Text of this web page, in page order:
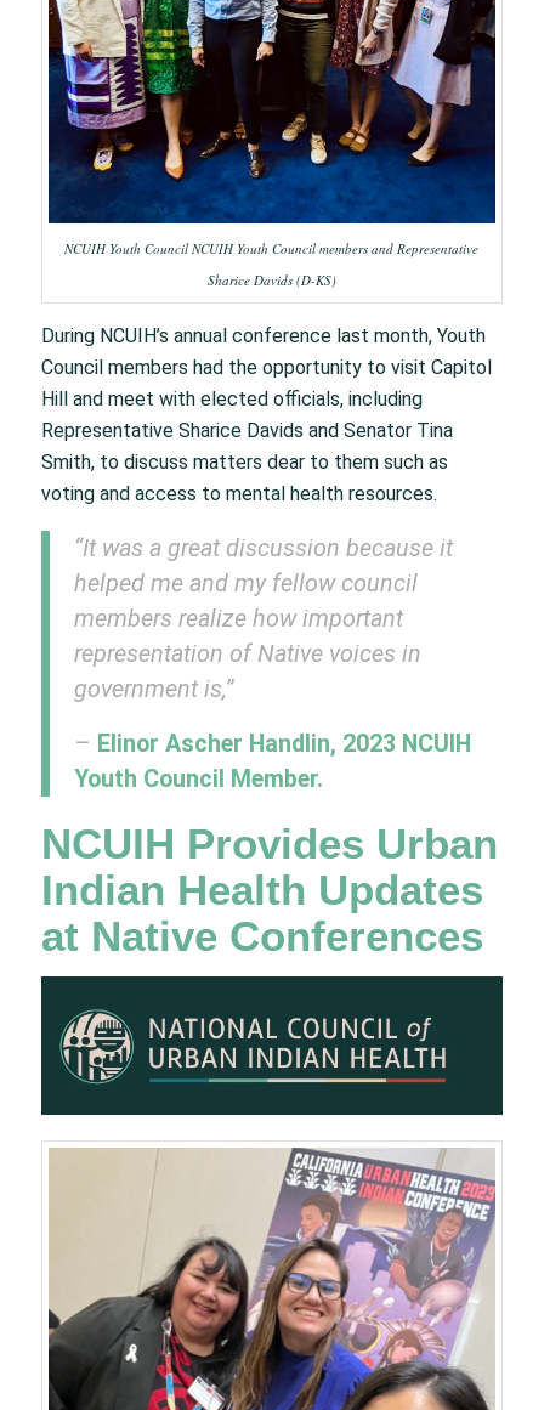
NCUIH Youth Council NCUIH Youth Council members and Representative
Sharice Davids (D-KS)
During NCUIH’s annual conference last month, Youth
Council members had the opportunity to visit Capitol
Hill and meet with elected officials, including
Representative Sharice Davids and Senator Tina
Smith, to discuss matters dear to them such as
voting and access to mental health resources.
“It was a great discussion because it
helped me and my fellow council
members realize how important
representation of Native voices in
government is,”
– Elinor Ascher Handlin, 2023 NCUIH
Youth Council Member.
NCUIH Provides Urban
Indian Health Updates
at Native Conferences